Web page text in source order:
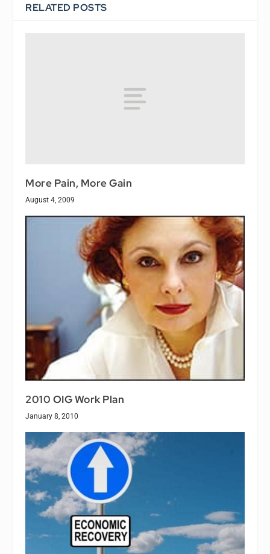
RELATED POSTS
More Pain, More Gain
August 4, 2009
2010 OIG Work Plan
January 8, 2010